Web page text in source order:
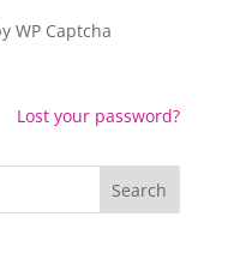
WP Captcha
Lost your password?